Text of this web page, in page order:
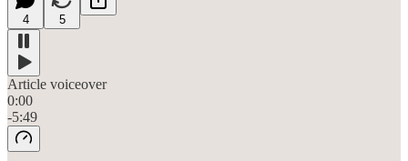
4 5
Article voiceover
0:00
-5:49